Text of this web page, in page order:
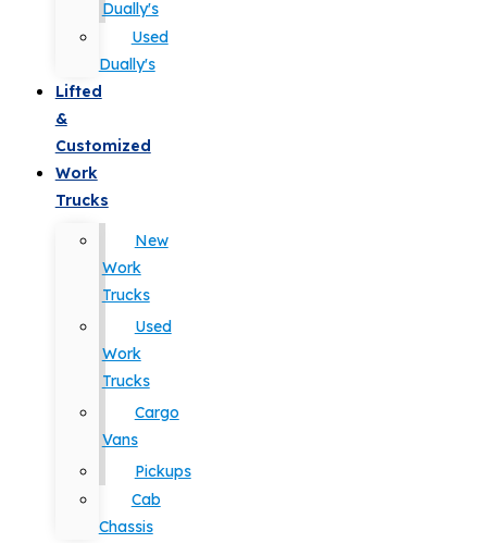
Dually's
Used
Dually's
Lifted
&
Customized
Work
Trucks
New
Work
Trucks
Used
Work
Trucks
Cargo
Vans
Pickups
Cab
Chassis